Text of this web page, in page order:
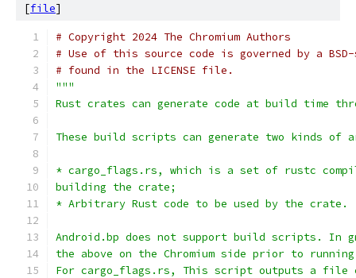
[file]
# Copyright 2024 The Chromium Authors
# Use of this source code is governed by a
# found in the LICENSE file.
"""
Rust crates can generate code at build time
These build scripts can generate two kinds of
* cargo_flags.rs, which is a set of rustc
building the crate;
* Arbitrary Rust code to be used by the crate.
Android.bp does not support build scripts. In
the above on the Chromium side prior to
For cargo_flags.rs, This script outputs a file